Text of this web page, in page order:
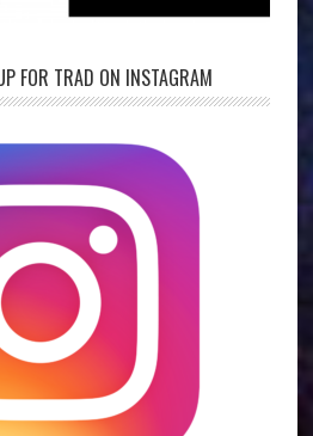
FOR TRAD ON INSTAGRAM